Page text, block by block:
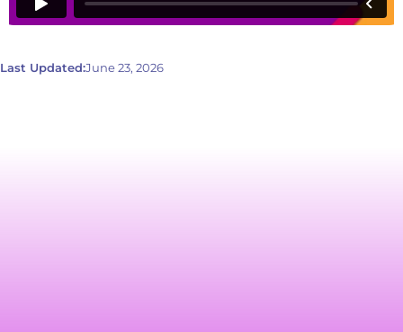
Last Updated:June 23, 2026